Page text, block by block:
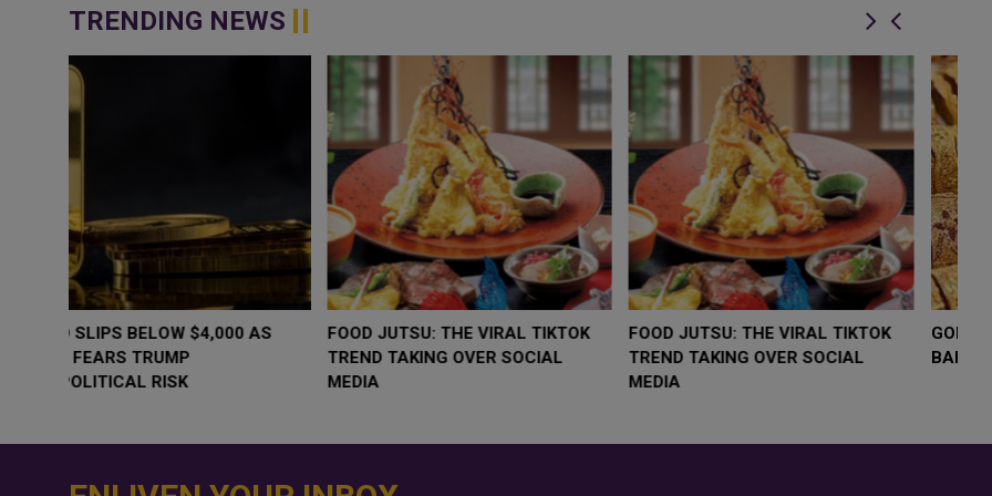
TRENDING NEWS
WHY BRANDS ARE PUTTING KIDS
BEHIND THE CAMERA IN A NEW
INSTAGRAM TREND
GOLD SLIPS BELOW $4,000 AS
RATE FEARS TRUMP
GEOPOLITICAL RISK
FOOD JUTSU: THE VIRAL TIKTOK
TREND TAKING OVER SOCIAL
MEDIA